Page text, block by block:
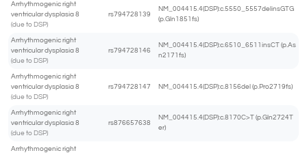
Arrhythmogenic right
ventricular dysplasia 8
(due to DSP)
rs794728139
NM_004415.4(DSP):c.5550_5557delinsGTG
(p.Gln1851fs)
Arrhythmogenic right
ventricular dysplasia 8
(due to DSP)
rs794728146
NM_004415.4(DSP):c.6510_6511insCT (p.As
n2171fs)
Arrhythmogenic right
ventricular dysplasia 8
(due to DSP)
rs794728147 NM_004415.4(DSP):c.8156del (p.Pro2719fs)
Arrhythmogenic right
ventricular dysplasia 8
(due to DSP)
rs876657638
NM_004415.4(DSP):c.8170C>T (p.Gln2724T
er)
Arrhythmogenic right